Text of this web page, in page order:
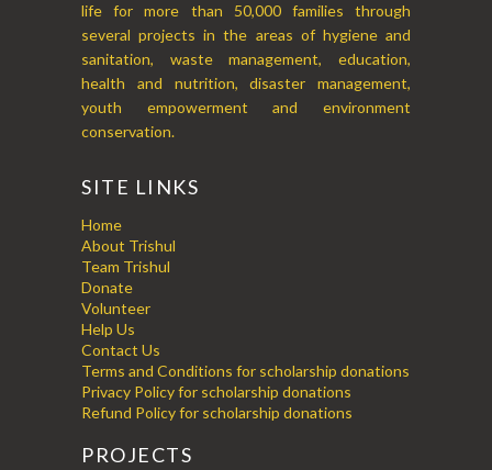
life for more than 50,000 families through
several projects in the areas of hygiene and
sanitation, waste management, education,
health and nutrition, disaster management,
youth empowerment and environment
conservation.
SITE LINKS
Home
About Trishul
Team Trishul
Donate
Volunteer
Help Us
Contact Us
Terms and Conditions for scholarship donations
Privacy Policy for scholarship donations
Refund Policy for scholarship donations
PROJECTS